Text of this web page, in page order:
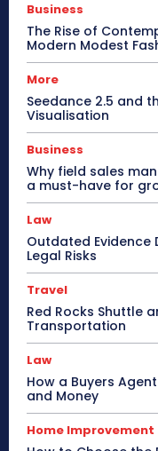
Business
The Rise of
Modern Modest
More
Seedance 2.5 and
Visualisation
Business
Why field sales
a must-have for
Law
Outdated Evidence
Legal Risks
Travel
Red Rocks Shuttle
Transportation
Law
How a Buyers
and Money
Home Improvement